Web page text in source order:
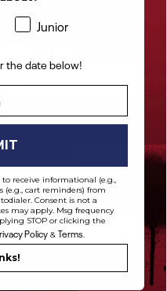
$42
Junior
the date below!
the date below!
receive informational (e.g.,
cart reminders) from
Consent is not a
may apply. Msg frequency
STOP or clicking the
Policy & Terms.